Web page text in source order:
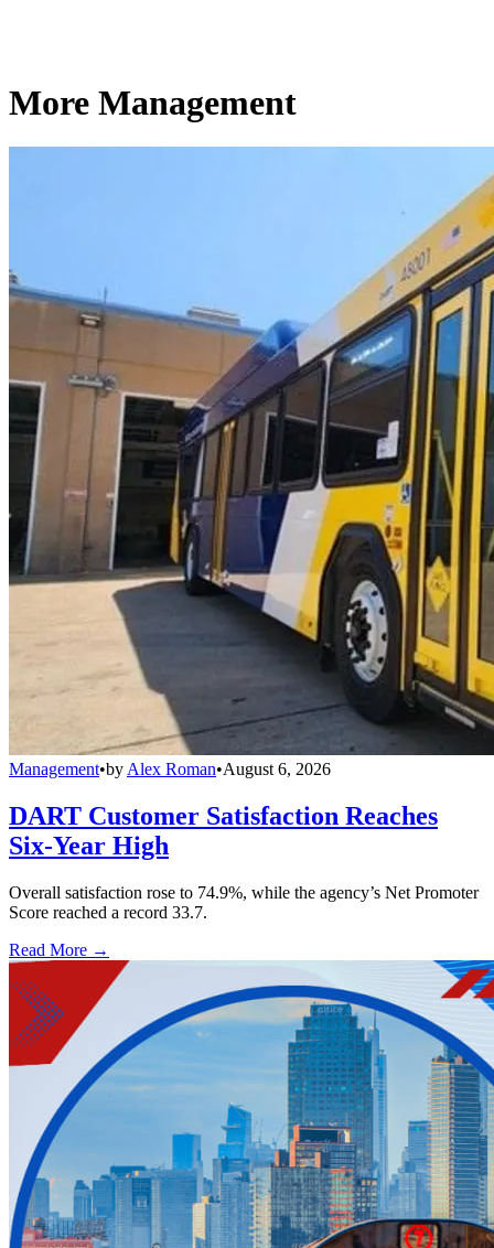
More Management
Management•by Alex Roman•August 6, 2026
DART Customer Satisfaction Reaches
Six-Year High
Overall satisfaction rose to 74.9%, while the agency’s Net Promoter
Score reached a record 33.7.
Read More →